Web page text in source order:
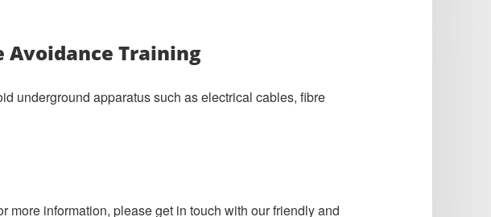
Avoidance Training
underground apparatus such as electrical cables, fibre
more information, please get in touch with our friendly and